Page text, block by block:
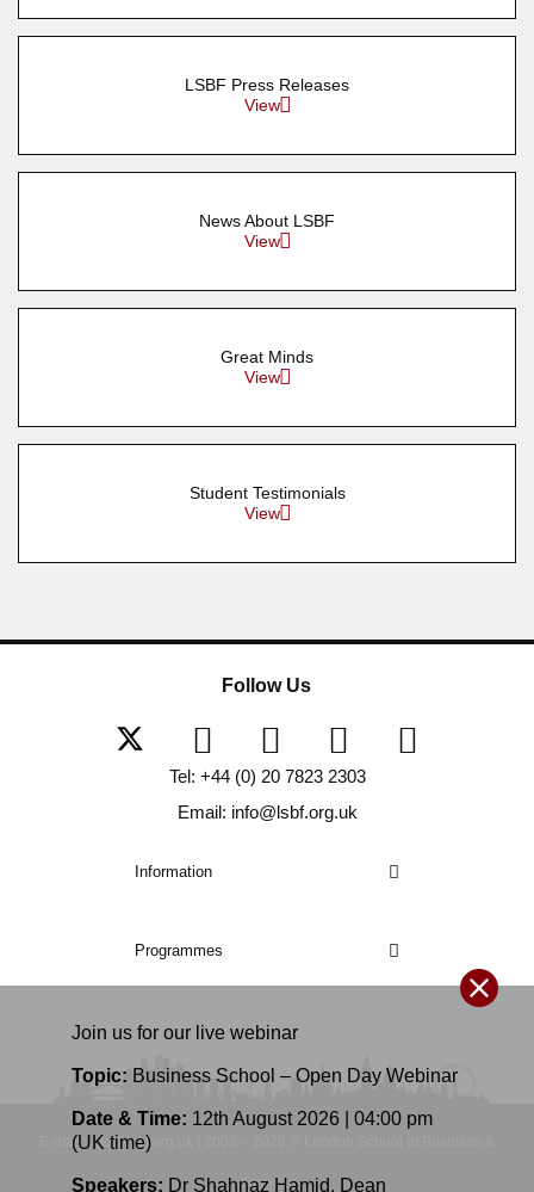
Join us for our live webinar
Topic: Business School – Open Day Webinar
Date & Time: 12th August 2026 | 04:00 pm
(UK time)
Speakers: Dr Shahnaz Hamid, Dean
LSBF Press Releases
View
News About LSBF
View
Great Minds
View
Student Testimonials
View
Information
Programmes
Follow Us
Tel: +44 (0) 20 7823 2303
Email: info@lsbf.org.uk
E-mail: info@lsbf.org.uk | 2003 – 2026 © London School of Business &
Finance